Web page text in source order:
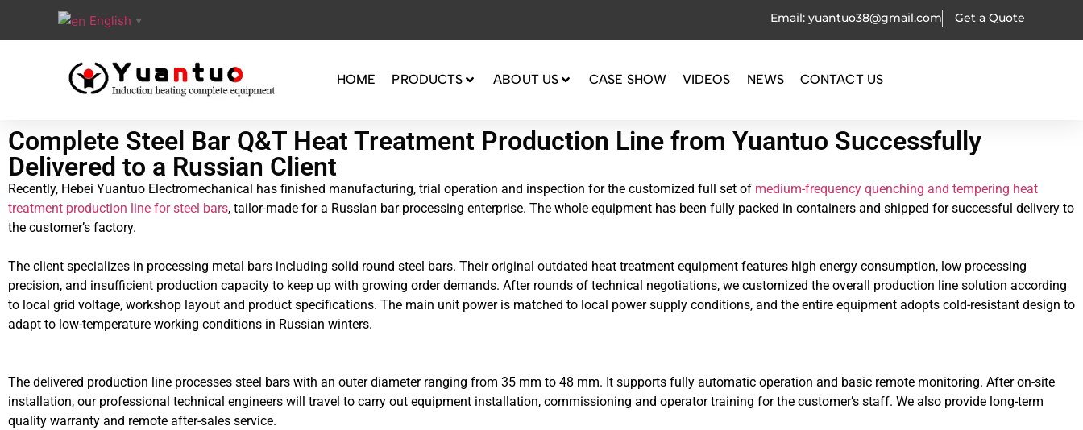
English ▼ Email: yuantuo38@gmail.com Get a Quote
HOME PRODUCTS ABOUT US CASE SHOW VIDEOS NEWS CONTACT US
Complete Steel Bar Q&T Heat Treatment Production Line from Yuantuo Successfully
Delivered to a Russian Client
Recently, Hebei Yuantuo Electromechanical has finished manufacturing, trial operation and inspection for the customized full set of medium-frequency quenching and tempering heat
treatment production line for steel bars, tailor-made for a Russian bar processing enterprise. The whole equipment has been fully packed in containers and shipped for successful delivery to
the customer’s factory.
The client specializes in processing metal bars including solid round steel bars. Their original outdated heat treatment equipment features high energy consumption, low processing
precision, and insufficient production capacity to keep up with growing order demands. After rounds of technical negotiations, we customized the overall production line solution according
to local grid voltage, workshop layout and product specifications. The main unit power is matched to local power supply conditions, and the entire equipment adopts cold-resistant design to
adapt to low-temperature working conditions in Russian winters.
The delivered production line processes steel bars with an outer diameter ranging from 35 mm to 48 mm. It supports fully automatic operation and basic remote monitoring. After on-site
installation, our professional technical engineers will travel to carry out equipment installation, commissioning and operator training for the customer’s staff. We also provide long-term
quality warranty and remote after-sales service.